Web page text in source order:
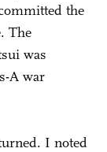
the
The
was
A war
I noted